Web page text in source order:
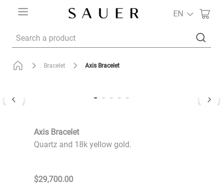
EN
Bracelet Axis Bracelet
Axis Bracelet
Quartz and 18k yellow gold.
$29,700.00